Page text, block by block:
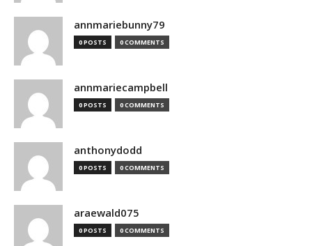
annmariebunny79
0 POSTS 0 COMMENTS
annmariecampbell
0 POSTS 0 COMMENTS
anthonydodd
0 POSTS 0 COMMENTS
araewald075
0 POSTS 0 COMMENTS